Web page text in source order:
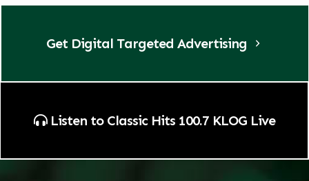
Get Digital Targeted Advertising
Listen to Classic Hits 100.7 KLOG Live